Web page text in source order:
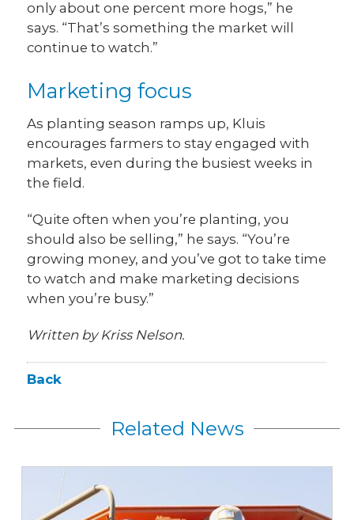
only about one percent more hogs,” he
says. “That’s something the market will
continue to watch.”
Marketing focus
As planting season ramps up, Kluis
encourages farmers to stay engaged with
markets, even during the busiest weeks in
the field.
“Quite often when you’re planting, you
should also be selling,” he says. “You’re
growing money, and you’ve got to take time
to watch and make marketing decisions
when you’re busy.”
Written by Kriss Nelson.
Back
Related News